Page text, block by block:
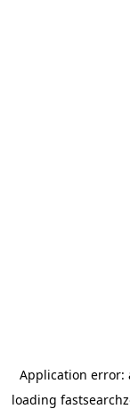
Application error:
loading